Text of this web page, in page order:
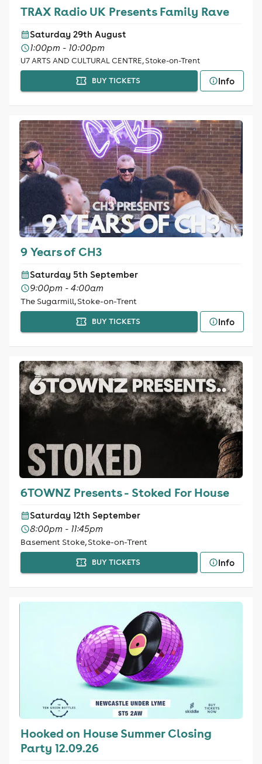
TRAX Radio UK Presents Family Rave
Saturday 29th August
1:00pm - 10:00pm
U7 ARTS AND CULTURAL CENTRE, Stoke-on-Trent
BUY TICKETS
Info
9 Years of CH3
Saturday 5th September
9:00pm - 4:00am
The Sugarmill, Stoke-on-Trent
BUY TICKETS Info
6TOWNZ Presents - Stoked For House
Saturday 12th September
8:00pm - 11:45pm
Basement Stoke, Stoke-on-Trent
BUY TICKETS Info
Hooked on House Summer Closing
Party 12.09.26